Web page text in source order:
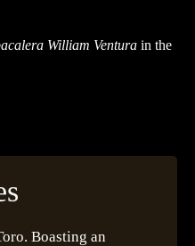
William Ventura in the
Boasting an